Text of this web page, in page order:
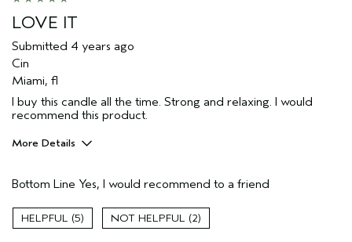
LOVE IT
Submitted 4 years ago
Cin
Miami, fl
I buy this candle all the time. Strong and relaxing. I would
recommend this product.
More Details
Enjoyable aroma
Gift giving
Bottom Line Yes, I would recommend to a friend
5 2